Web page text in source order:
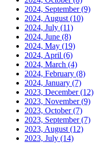
2024, September(9)
2024, August (10)
2024, July (11)
2024, June (8)
2024, May (19)
2024, April (6)
2024, March (4)
2024, February (8)
2024, January (7)
2023, December(12)
2023, November(9)
2023, October(7)
2023, September(7)
2023, August (12)
2023, July (14)